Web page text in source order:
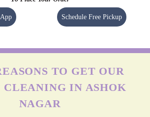
Schedule Free Pickup
TO GET OUR
CLEANING IN ASHOK
NAGAR